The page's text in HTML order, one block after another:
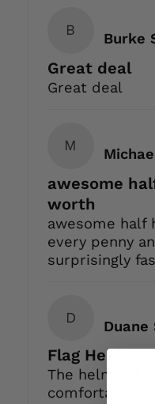
B
Burke
Great deal
Great deal
M
awesome
worth
awesome half
every penny
surprisingly
D
Duane
Flag Helmet
The helmet
comfortable to